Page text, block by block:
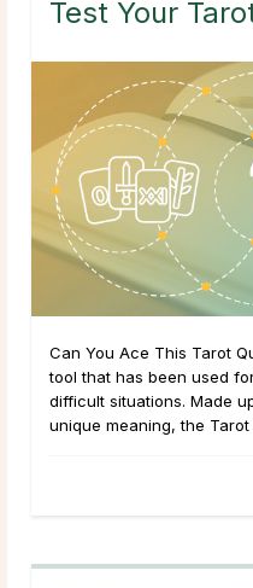
Test Your
Can You Ace This Tarot
tool that has been used
difficult situations. Made
unique meaning, the Tarot